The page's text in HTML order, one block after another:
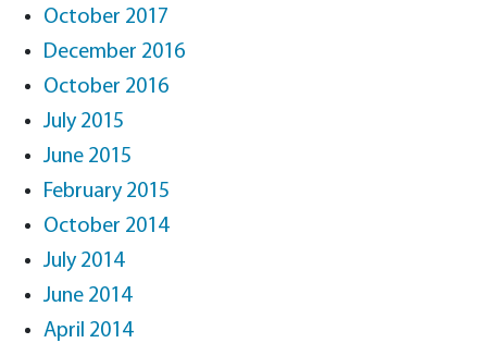
October 2017
December 2016
October 2016
July 2015
June 2015
February 2015
October 2014
July 2014
June 2014
April 2014